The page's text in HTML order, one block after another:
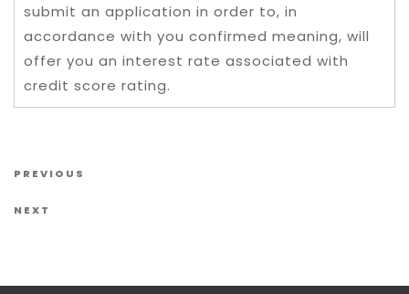
submit an application in order to, in
accordance with you confirmed meaning, will
offer you an interest rate associated with
credit score rating.
Post navigation
Previous Post
PREVIOUS
Next Post
NEXT